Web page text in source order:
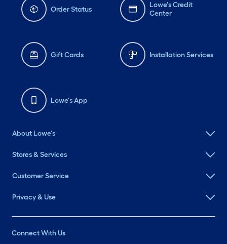
Order Status
Lowe's Credit
Center
Gift Cards Installation Services
Lowe's App
About Lowe's
Stores & Services
Customer Service
Privacy & Use
Connect With Us